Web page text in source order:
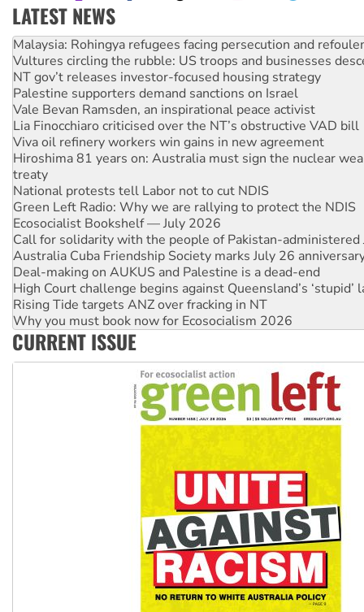
LATEST NEWS
Glencore’s massive Hunter coal mine extension must be
Malaysia: Rohingya refugees facing persecution and
Vultures circling the rubble: US troops and businesses
NT gov’t releases investor-focused housing strategy
Palestine supporters demand sanctions on Israel
Vale Bevan Ramsden, an inspirational peace activist
Lia Finocchiaro criticised over the NT’s obstructive VAD bill
Viva oil refinery workers win gains in new agreement
Hiroshima 81 years on: Australia must sign the nuclear
treaty
National protests tell Labor not to cut NDIS
Green Left Radio: Why we are rallying to protect the NDIS
Ecosocialist Bookshelf — July 2026
Call for solidarity with the people of Pakistan-administered
Australia Cuba Friendship Society marks July 26
Deal-making on AUKUS and Palestine is a dead-end
High Court challenge begins against Queensland’s ‘stupid’
Rising Tide targets ANZ over fracking in NT
Why you must book now for Ecosocialism 2026
Why Work for the Dole programs must be abolished
Knitting Nannas tell NSW MPs: ‘Do a lot better’
CURRENT ISSUE